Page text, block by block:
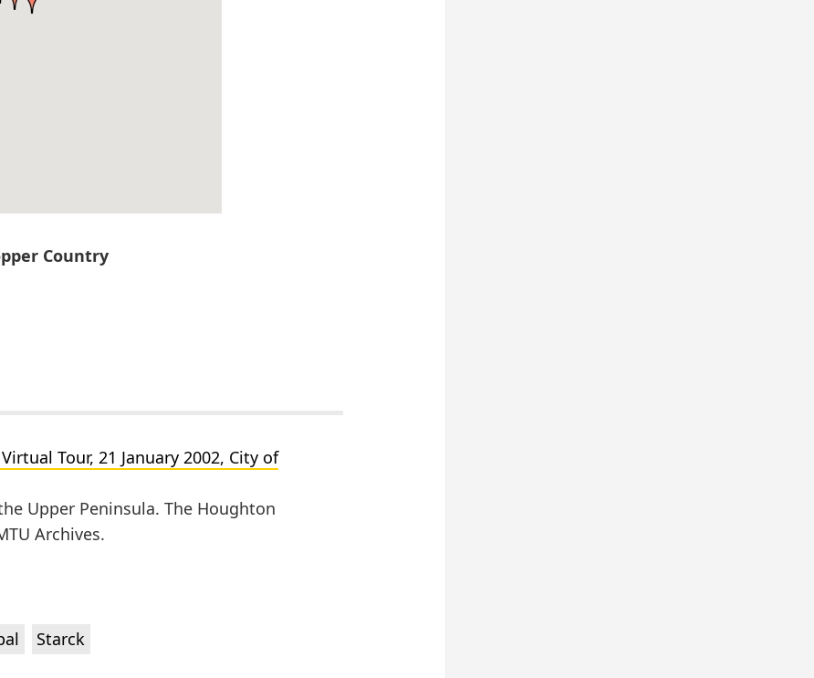
Country
Tour, 21 January 2002, City of
Upper Peninsula. The Houghton
Archives.
Starck